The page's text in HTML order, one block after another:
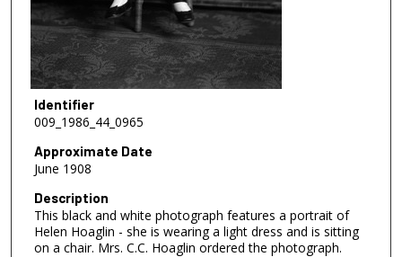
Identifier
009_1986_44_0965
Approximate Date
June 1908
Description
This black and white photograph features a portrait of
Helen Hoaglin - she is wearing a light dress and is sitting
on a chair. Mrs. C.C. Hoaglin ordered the photograph.